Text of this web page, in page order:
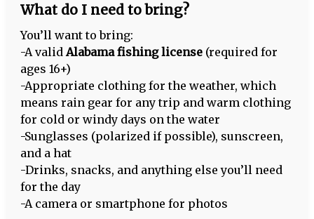
What do I need to bring?
You’ll want to bring:
-A valid Alabama fishing license(required for
ages 16+)
-Appropriate clothing for the weather, which
means rain gear for any trip and warm clothing
for cold or windy days on the water
-Sunglasses (polarized if possible), sunscreen,
and a hat
-Drinks, snacks, and anything else you’ll need
for the day
-A camera or smartphone for photos